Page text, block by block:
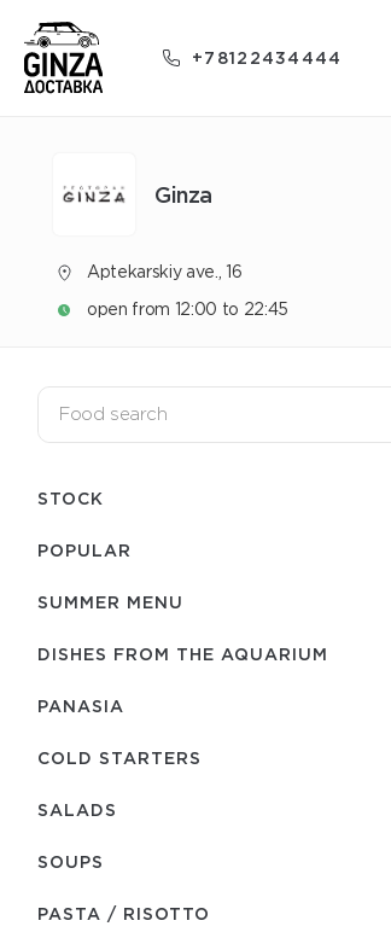
+78122434444
Ginza
Aptekarskiy ave., 16
open from 12:00 to 22:45
STOCK
POPULAR
SUMMER MENU
DISHES FROM THE AQUARIUM
PANASIA
COLD STARTERS
SALADS
SOUPS
PASTA / RISOTTO